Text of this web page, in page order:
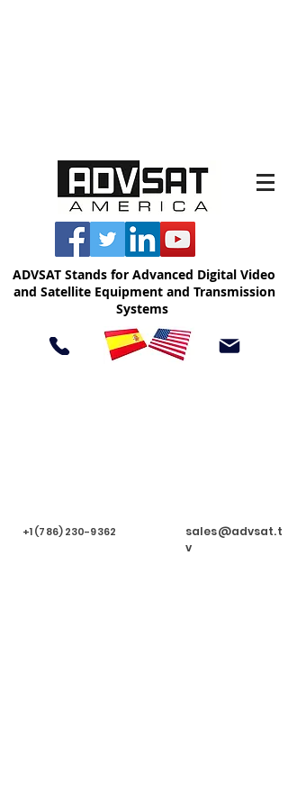
ADVSAT Stands for Advanced Digital Video
and Satellite Equipment and Transmission
Systems
+1 (786) 230-9362
sales@advsat.t
v